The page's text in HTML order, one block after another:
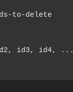
to-delete
id3, id4,